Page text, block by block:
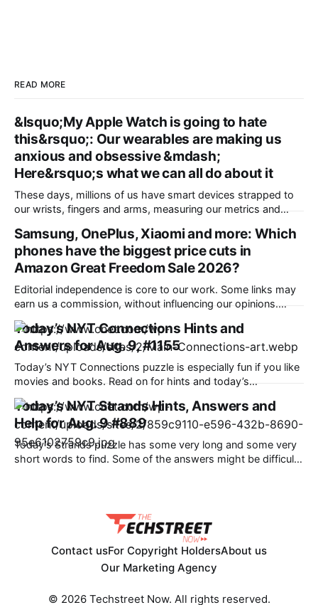
READ MORE
&lsquo;My Apple Watch is going to hate
this&rsquo;: Our wearables are making us
anxious and obsessive &mdash;
Here&rsquo;s what we can all do about it
These days, millions of us have smart devices strapped to
our wrists, fingers and arms, measuring our metrics and
healthier, more active and better prepared for a medical
emergency. Wearables can help improve our wellbeing and
nudge us towards better
Samsung, OnePlus, Xiaomi and more: Which
phones have the biggest price cuts in
Amazon Great Freedom Sale 2026?
Editorial independence is core to our work. Some links may
earn us a commission, without influencing our opinions.
Amazon is offering a discount of up to 40% along with bank
offers and no-cost EMI option to the potential buyers during
its ongoing sale. Our Picks FAQs ProductRatingPrice
Samsung Galaxy S25
Today’s NYT Connections Hints and
Answers for Aug. 9, #1155
Today’s NYT Connections puzzle is especially fun if you like
movies and books. Read on for hints and today’s
Connections answers. Here are four hints for the groupings
in today’s Connections puzzle, ranked from the easiest
yellow group to the tough (and sometimes bizarre) purple
group. Yellow
Today’s NYT Strands Hints, Answers and
Help for Aug. 9 #889
Today’s Strands puzzle has some very long and some very
short words to find. Some of the answers might be difficult
Contact usFor Copyright HoldersAbout us
Our Marketing Agency
© 2026 Techstreet Now. All rights reserved.